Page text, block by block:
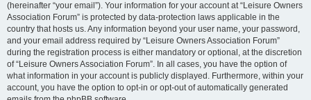
(hereinafter “your email”). Your information for your account at “Leisure Owners
Association Forum” is protected by data-protection laws applicable in the
country that hosts us. Any information beyond your user name, your password,
and your email address required by “Leisure Owners Association Forum”
during the registration process is either mandatory or optional, at the discretion
of “Leisure Owners Association Forum”. In all cases, you have the option of
what information in your account is publicly displayed. Furthermore, within your
account, you have the option to opt-in or opt-out of automatically generated